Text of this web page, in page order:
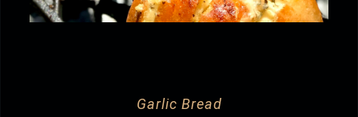
Garlic Bread